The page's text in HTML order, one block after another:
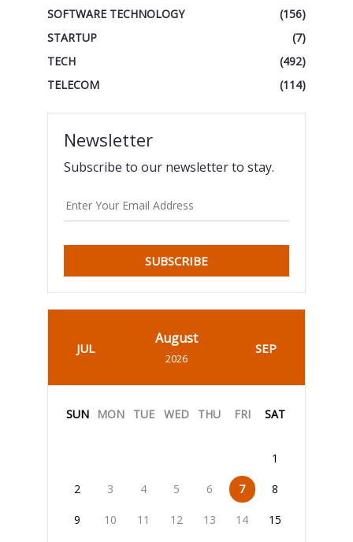
SOFTWARE TECHNOLOGY
(156)
STARTUP
(7)
TECH
(492)
TELECOM
(114)
Newsletter
Subscribe to our newsletter to stay.
SUBSCRIBE
JUL
August
2026
SEP
SUN MON TUE WED THU FRI SAT
1
2 3 4 5 6 7 8
9 10 11 12 13 14 15